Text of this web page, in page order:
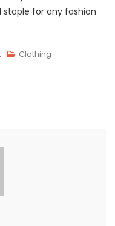
for any fashion
On
Every
Clothing